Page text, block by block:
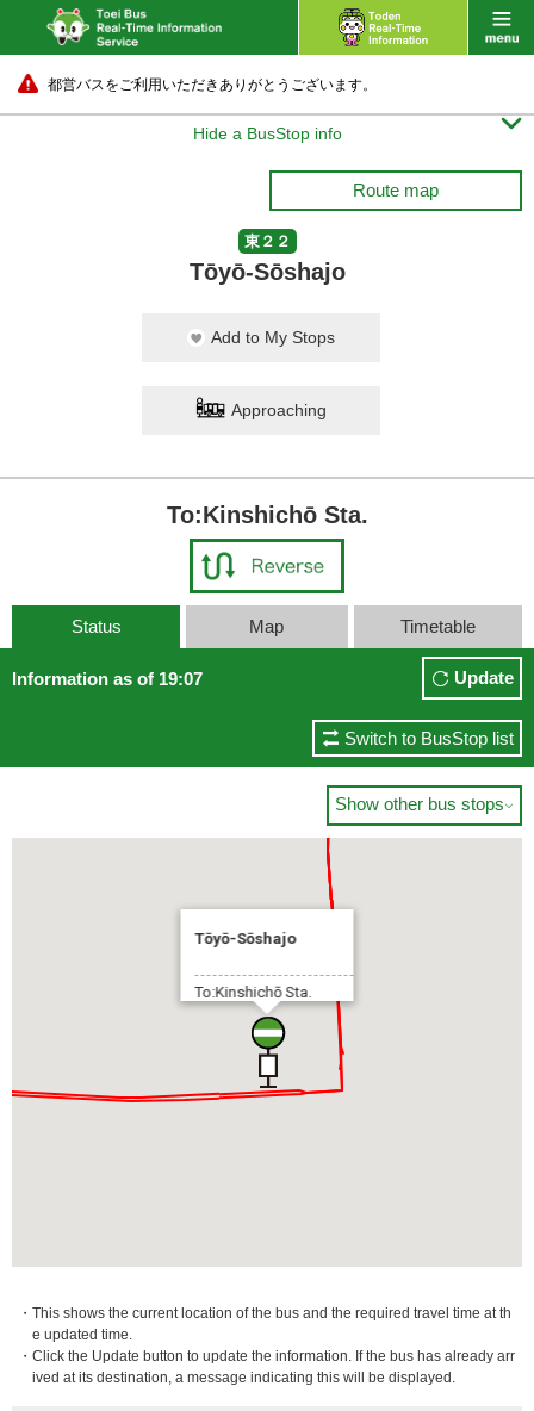
都営バスをご利用いただきありがとうございます。
Hide a BusStop info 
Route map
東２２
Tōyō-Sōshajo
Add to My Stops
Approaching
To:Kinshichō Sta.
Status Map Timetable
Information as of 19:07 Update
Switch to BusStop list
Show other bus stops
Tōyō-Sōshajo
To:Kinshichō Sta.
・This shows the current location of the bus and the required travel time at th
e updated time.
・Click the Update button to update the information. If the bus has already arr
ived at its destination, a message indicating this will be displayed.